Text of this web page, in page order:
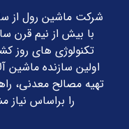
با بیش از نیم قرن
تکنولوژی های روز
اولین سازنده ماشین
تهیه مصالح معدنی،
را براساس نياز